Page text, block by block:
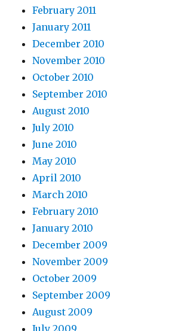
February 2011
January 2011
December 2010
November 2010
October 2010
September 2010
August 2010
July 2010
June 2010
May 2010
April 2010
March 2010
February 2010
January 2010
December 2009
November 2009
October 2009
September 2009
August 2009
July 2009